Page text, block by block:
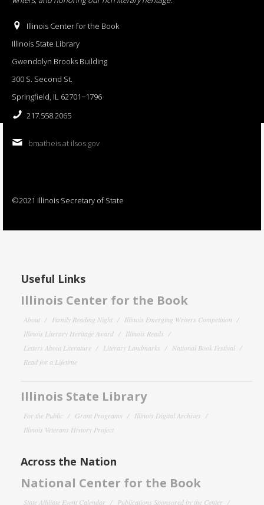
Illinois Center for the Book
Illinois State Library
Gwendolyn Brooks Building
300 S. Second St.
Springfield, IL 62701−1796
217.558.2065
bmatheis at ilsos.gov
©2021 Illinois Secretary of State
Useful Links
Illinois Center for the Book
About Family Reading Night
Illinois Emerging Writers Competition
Illinois Literary Heritage Award
Illinois Reads
Letters About Literature
Literary Landmarks
National Book Festival
Read for a Lifetime
Illinois State Library
For the Public Grant Programs
Illinois Digital Archives
Illinois Veterans History Project
Across the Nation
National Center for the Book
State Affiliate Event Calendar Publications Sponsored by the Center